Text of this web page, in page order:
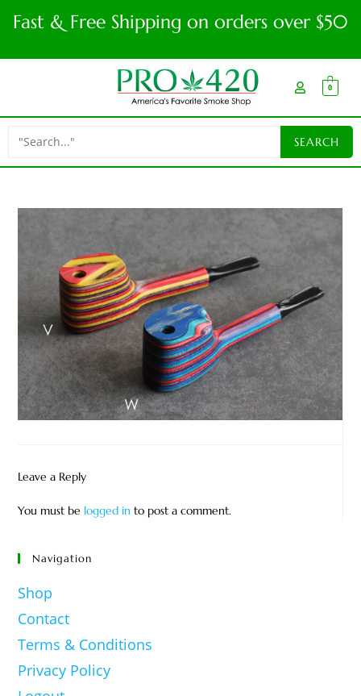
Fast & Free Shipping on orders over $50
0
Leave a Reply
You must be logged in to post a comment.
Navigation
Shop
Contact
Terms & Conditions
Privacy Policy